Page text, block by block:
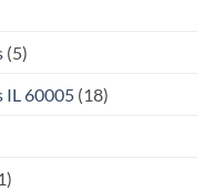
(5)
IL 60005 (18)